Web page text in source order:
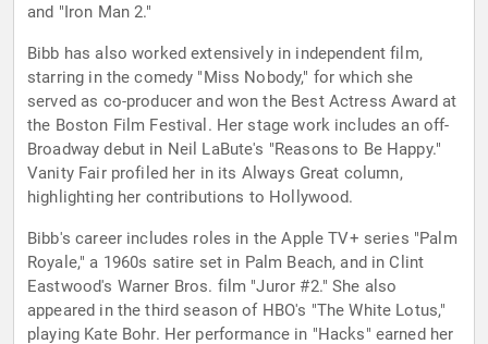
and "Iron Man 2."
Bibb has also worked extensively in independent film,
starring in the comedy "Miss Nobody," for which she
served as co-producer and won the Best Actress Award at
the Boston Film Festival. Her stage work includes an off-
Broadway debut in Neil LaBute's "Reasons to Be Happy."
Vanity Fair profiled her in its Always Great column,
highlighting her contributions to Hollywood.
Bibb's career includes roles in the Apple TV+ series "Palm
Royale," a 1960s satire set in Palm Beach, and in Clint
Eastwood's Warner Bros. film "Juror #2." She also
appeared in the third season of HBO's "The White Lotus,"
playing Kate Bohr. Her performance in "Hacks" earned her